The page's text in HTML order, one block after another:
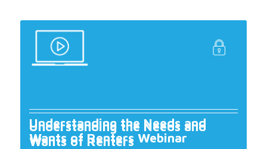
Understanding the Needs and
Wants of Renters Webinar
Understanding the Needs and
Wants of Renters